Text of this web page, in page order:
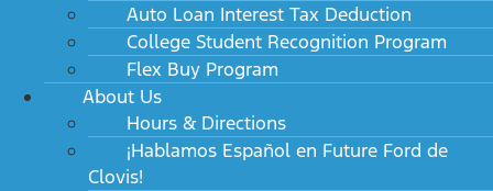
Auto Loan Interest Tax Deduction
College Student Recognition Program
Flex Buy Program
About Us
Hours & Directions
¡Hablamos Español en Future Ford de
Clovis!